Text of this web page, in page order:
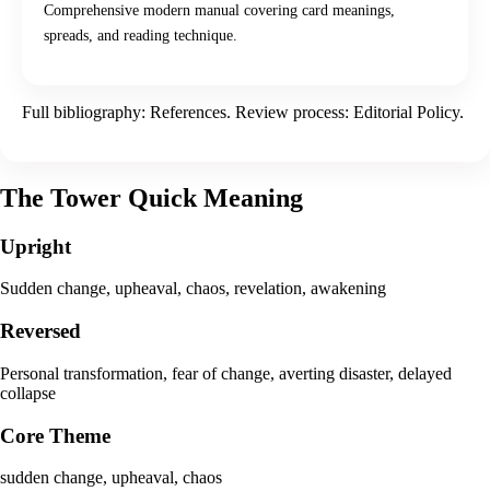
Comprehensive modern manual covering card meanings,
spreads, and reading technique.
Full bibliography: References. Review process: Editorial Policy.
The Tower Quick Meaning
Upright
Sudden change, upheaval, chaos, revelation, awakening
Reversed
Personal transformation, fear of change, averting disaster, delayed
collapse
Core Theme
sudden change, upheaval, chaos